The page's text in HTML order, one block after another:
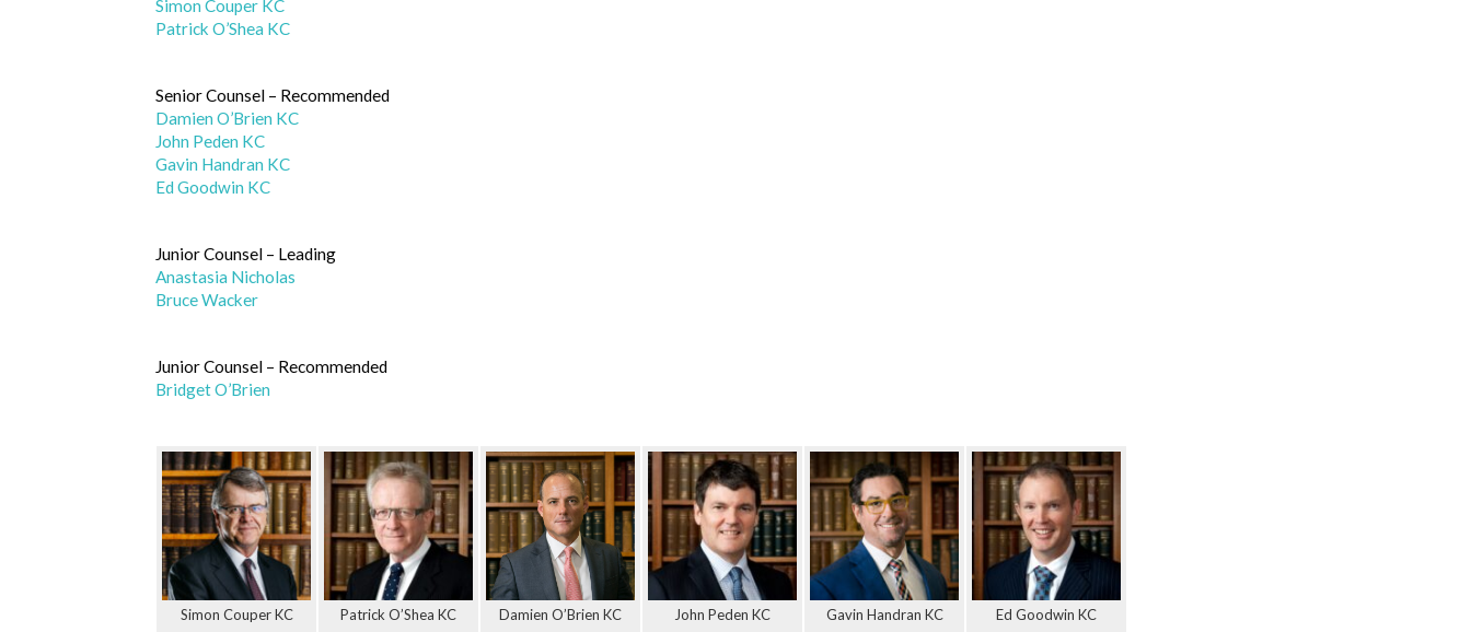
Simon Couper KC
Patrick O’Shea KC
Senior Counsel – Recommended
Damien O’Brien KC
John Peden KC
Gavin Handran KC
Ed Goodwin KC
Junior Counsel – Leading
Anastasia Nicholas
Bruce Wacker
Junior Counsel – Recommended
Bridget O’Brien
Simon Couper KC Patrick O’Shea KC Damien O’Brien KC John Peden KC Gavin Handran KC Ed Goodwin KC